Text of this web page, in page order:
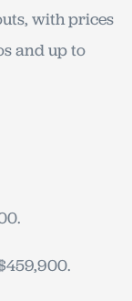
with prices
and up to